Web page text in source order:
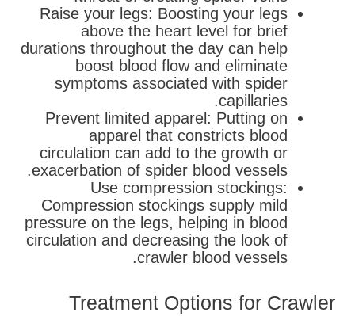
Raise your legs: Boosting your legs
above the heart level for brief
durations throughout the day can help
boost blood flow and eliminate
symptoms associated with spider
capillaries.
Prevent limited apparel: Putting on
apparel that constricts blood
circulation can add to the growth or
exacerbation of spider blood vessels.
Use compression stockings:
Compression stockings supply mild
pressure on the legs, helping in blood
circulation and decreasing the look of
crawler blood vessels.
Treatment Options for Crawler